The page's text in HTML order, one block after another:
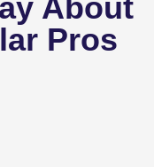
Pros